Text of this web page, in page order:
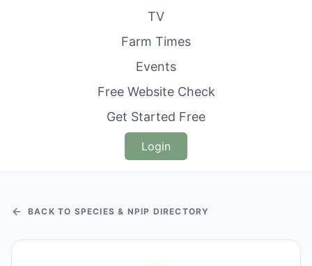
TV
Farm Times
Events
Free Website Check
Get Started Free
Login
BACK TO SPECIES & NPIP DIRECTORY